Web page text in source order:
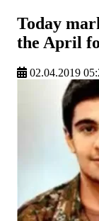
Today
the April
02.04.2019